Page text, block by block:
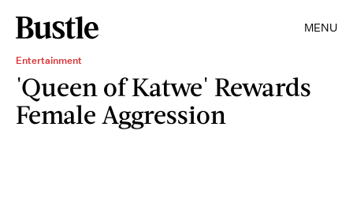
MENU
Entertainment
'Queen of Katwe' Rewards
Female Aggression